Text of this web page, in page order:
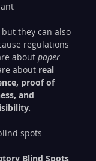
they can also
regulations
about paper
about real
proof of
and
spots
Blind Spots